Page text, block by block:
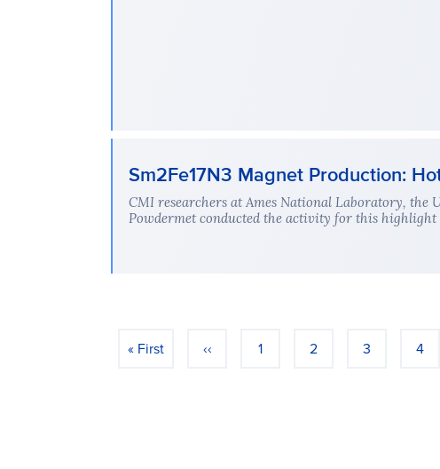
Sm2Fe17N3 Magnet Production:
CMI researchers at Ames National Laboratory,
Powdermet conducted the activity for this highlight
First page
« First Previous page
‹‹ Page
1 Page
2 Page
3 Page
4